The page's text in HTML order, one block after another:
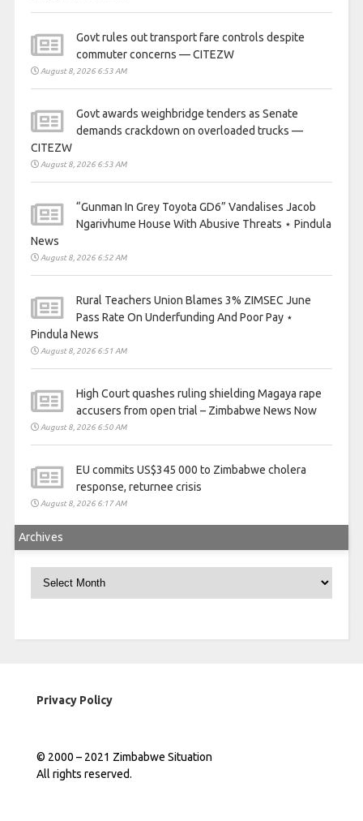
Govt rules out transport fare controls despite
commuter concerns — CITEZW
August 8, 2026 6:53 AM
Govt awards weighbridge tenders as Senate
demands crackdown on overloaded trucks —
CITEZW
August 8, 2026 6:53 AM
“Gunman In Grey Toyota GD6” Vandalises Jacob
Ngarivhume House With Abusive Threats ⋆ Pindula
News
August 8, 2026 6:52 AM
Rural Teachers Union Blames 3% ZIMSEC June
Pass Rate On Underfunding And Poor Pay ⋆
Pindula News
August 8, 2026 6:51 AM
High Court quashes ruling shielding Magaya rape
accusers from open trial – Zimbabwe News Now
August 8, 2026 6:50 AM
EU commits US$345 000 to Zimbabwe cholera
response, returnee crisis
August 8, 2026 6:17 AM
Archives
Privacy Policy
© 2000 – 2021 Zimbabwe Situation
All rights reserved.